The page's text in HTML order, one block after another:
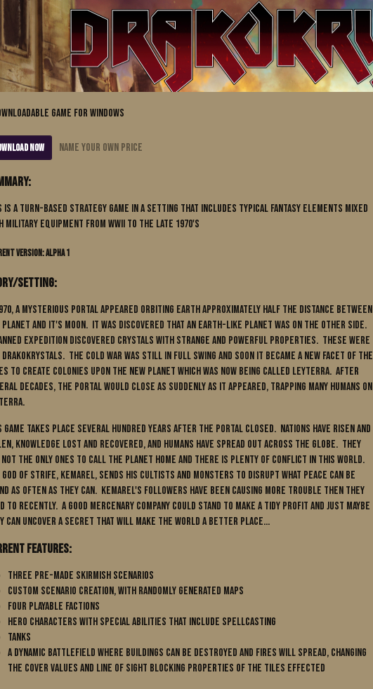
game for Windows
Now Name your own price
is a Turn-Based Strategy game in a setting that includes typical fantasy elements mixed
military equipment from WWII to the late 1970's
Version: Alpha 1
Setting:
a mysterious portal appeared orbiting Earth approximately half the distance between
and it's Moon. It was discovered that an Earth-like planet was on the other side.
expedition discovered crystals with strange and powerful properties. These were
The Cold War was still in full swing and soon it became a new facet of the
to create colonies upon the new planet which was now being called Leyterra. After
decades, the portal would close as suddenly as it appeared, trapping many humans on
game takes place several hundred years after the portal closed. Nations have risen and
knowledge lost and recovered, and humans have spread out across the globe. They
the only ones to call the planet home and there is plenty of conflict in this world.
God of Strife, Kemarel, sends his cultists and monsters to disrupt what peace can be
as often as they can. Kemarel's followers have been causing more trouble then they
to recently. A good mercenary company could stand to make a tidy profit and just maybe
can uncover a secret that will make the world a better place...
Features:
Three pre-made skirmish scenarios
Custom scenario creation, with randomly generated maps
Four Playable Factions
Hero characters with special abilities that include spellcasting
Tanks
A dynamic battlefield where buildings can be destroyed and fires will spread, changing
the cover values and line of sight blocking properties of the tiles effected